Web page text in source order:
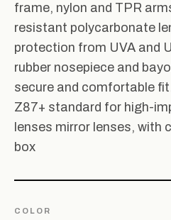
frame, nylon and TPR
resistant polycarbonate
protection from UVA and
rubber nosepiece and
secure and comfortable
Z87+ standard for high-
lenses mirror lenses, with
box
COLOR